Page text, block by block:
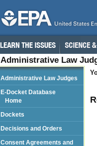
Administrative Law
Administrative Law Judges
E-Docket Database
Home
Dockets
Decisions and Orders
Consent Agreements and